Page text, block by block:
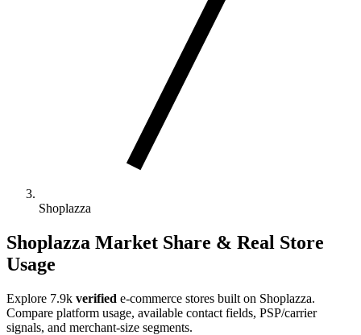
Shoplazza
Shoplazza Market Share & Real Store
Usage
Explore 7.9k verified e-commerce stores built on Shoplazza.
Compare platform usage, available contact fields, PSP/carrier
signals, and merchant-size segments.